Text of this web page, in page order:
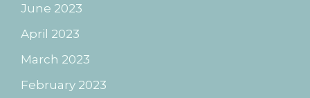
June 2023
April 2023
March 2023
February 2023